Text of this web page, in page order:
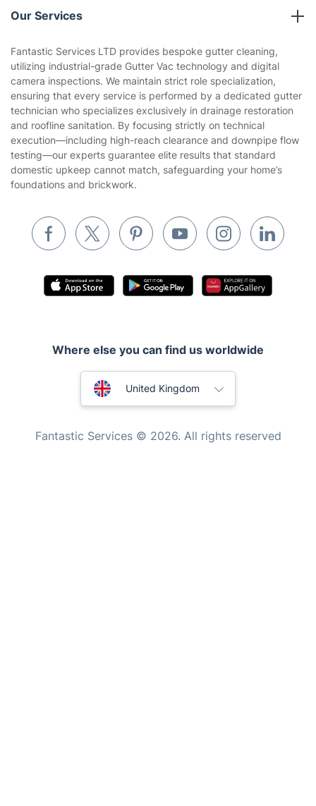
Company policies
Privacy policy
Website’s terms of use
Cookies policy
Our Services
Gardening
Landscaping
Tradespeople and Odd Jobs
Builders
Removals & storage
Inventory services
Pest control
Appliance repair
Mobile Beauty & Wellness
Mould Removal
Fantastic Services LTD provides bespoke gutter cleaning,
utilizing industrial-grade Gutter Vac technology and digital
camera inspections. We maintain strict role specialization,
ensuring that every service is performed by a dedicated gutter
technician who specializes exclusively in drainage restoration
and roofline sanitation. By focusing strictly on technical
execution—including high-reach clearance and downpipe flow
testing—our experts guarantee elite results that standard
domestic upkeep cannot match, safeguarding your home’s
foundations and brickwork.
Where else you can find us worldwide
United Kingdom
Fantastic Services © 2026. All rights reserved